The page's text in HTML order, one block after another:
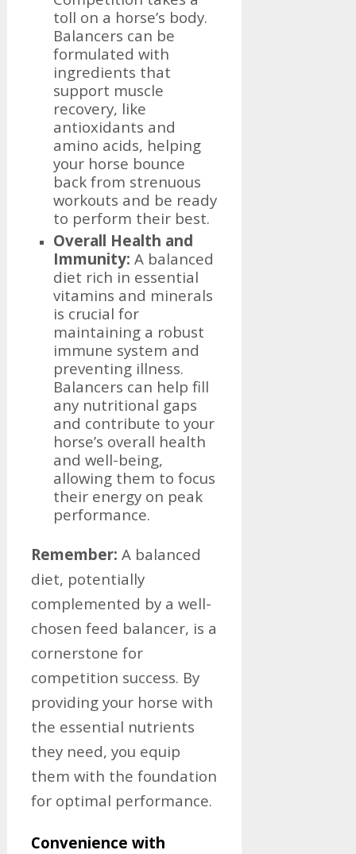
toll on a horse’s body.
Balancers can be
formulated with
ingredients that
support muscle
recovery, like
antioxidants and
amino acids, helping
your horse bounce
back from strenuous
workouts and be ready
to perform their best.
Overall Health and
Immunity: A balanced
diet rich in essential
vitamins and minerals
is crucial for
maintaining a robust
immune system and
preventing illness.
Balancers can help fill
any nutritional gaps
and contribute to your
horse’s overall health
and well-being,
allowing them to focus
their energy on peak
performance.
Remember: A balanced
diet, potentially
complemented by a well-
chosen feed balancer, is a
cornerstone for
competition success. By
providing your horse with
the essential nutrients
they need, you equip
them with the foundation
for optimal performance.
Convenience with